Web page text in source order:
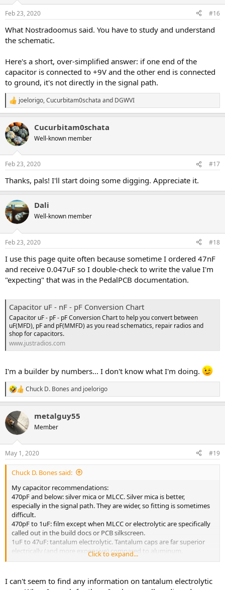
s
Feb 23, 2020 #16
What Nostradoomus said. You have to study and understand
the schematic.
Here's a short, over-simplified answer: if one end of the
capacitor is connected to +9V and the other end is connected
to ground, it's not directly in the signal path.
R
e
c
t
i
s
joelorigo,Cucurbitam0schata and DGWVI
Cucurbitam0schata
Well-known member
Feb 23, 2020 #17
Thanks, pals! I'll start doing some digging. Appreciate it.
Dali
Well-known member
Feb 23, 2020 #18
I use this page quite often because sometime I ordered 47nF
and receive 0.047uF so I double-check to write the value I'm
"expecting" that was in the PedalPCB documentation.
Capacitor uF - nF - pF Conversion Chart
Capacitor uF - pF - pF Conversion Chart to help you convert between
uF(MFD), pF and pF(MMFD) as you read schematics, repair radios and
shop for capacitors.
www.justradios.com
I'm a builder by numbers... I don't know what I'm doing.
R
e
c
t
i
s
:
Chuck D. Bones and joelorigo
metalguy55
Member
May 1, 2020 #19
Chuck D. Bones said:
My capacitor recommendations:
470pF and below: silver mica or MLCC. Silver mica is better,
especially in the signal path. They are wider, so fitting is sometimes
difficult.
470pF to 1uF: film except when MLCC or electrolytic are specifically
called out in the build docs or PCB silkscreen.
1uF to 47uF: tantalum electrolytic. Tantalum caps are far superior
electrically (and more expensive) compared to aluminum.
above 47uF: aluminum electrolytic.
As others have stated above, SIZE MATTERS. Make sure the parts
you buy will fit the board. You can print the PCB artwork to scale
Click to expand...
I can't seem to find any information on tantalum electrolytic